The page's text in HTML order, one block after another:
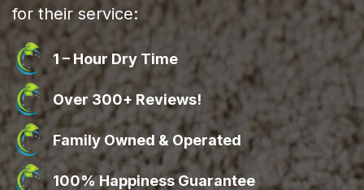
for their service:
1 – Hour Dry Time
Over 300+ Reviews!
Family Owned & Operated
100% Happiness Guarantee